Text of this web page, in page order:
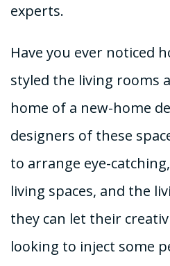
experts.
Have you ever noticed
styled the living rooms
home of a new-home
designers of these
to arrange eye-
living spaces, and the
they can let their
looking to inject some